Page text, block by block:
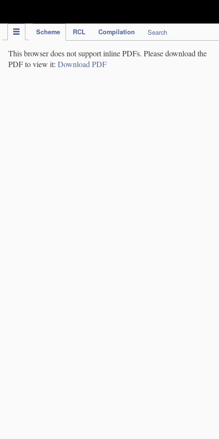
Scheme RCL Compilation Search
This browser does not support inline PDFs. Please download the
PDF to view it: Download PDF